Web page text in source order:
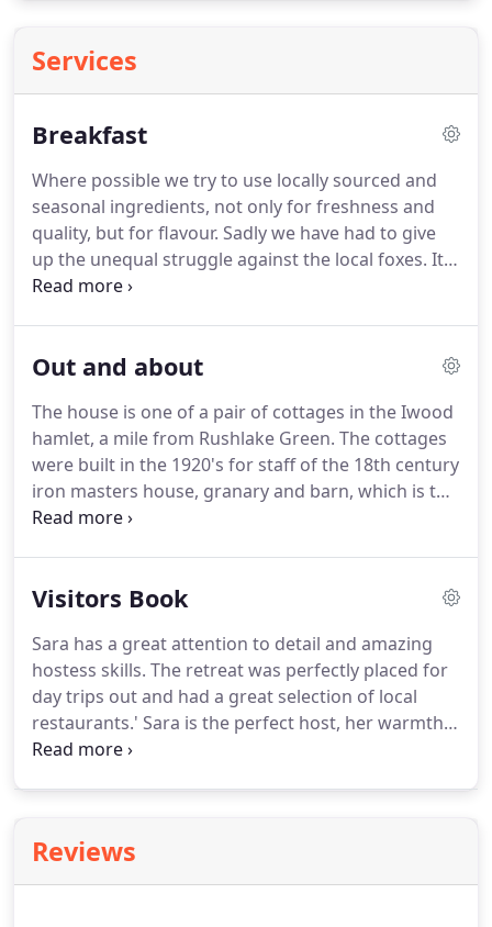
Services
Breakfast
Where possible we try to use locally sourced and
seasonal ingredients, not only for freshness and
quality, but for flavour. Sadly we have had to give
up the unequal struggle against the local foxes. It
was lovely having chickens around the garden,
Fortunately there is a free range chicken farm at
good.
Out and about
The house is one of a pair of cottages in the Iwood
hamlet, a mile from Rushlake Green. The cottages
were built in the 1920's for staff of the 18th century
iron masters house, granary and barn, which is the
core of the hamlet.
area is criss-crossed with footpaths, and there are
woods to Rushlake Green, Cowbeech and Bodle
Street.
Visitors Book
Sara has a great attention to detail and amazing
hostess skills. The retreat was perfectly placed for
day trips out and had a great selection of local
restaurants.' Sara is the perfect host, her warmth,
care and attention to everything stands out from
box for extra fridge items.
and the bed and bedding the most comfortable
Reviews